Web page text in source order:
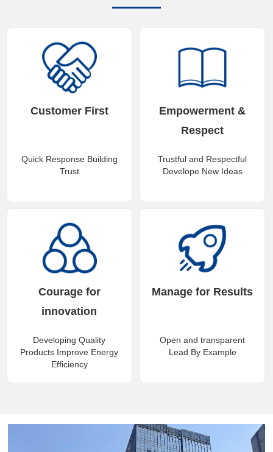
Customer First
Quick Response Building
Trust
Empowerment &
Respect
Trustful and Respectful
Develope New Ideas
Courage for
innovation
Developing Quality
Products Improve Energy
Efficiency
Manage for Results
Open and transparent
Lead By Example